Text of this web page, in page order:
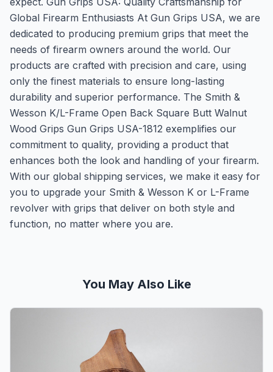
Global Firearm Enthusiasts At Gun Grips USA, we are
dedicated to producing premium grips that meet the
needs of firearm owners around the world. Our
products are crafted with precision and care, using
only the finest materials to ensure long-lasting
durability and superior performance. The Smith &
Wesson K/L-Frame Open Back Square Butt Walnut
Wood Grips Gun Grips USA-1812 exemplifies our
commitment to quality, providing a product that
enhances both the look and handling of your firearm.
With our global shipping services, we make it easy for
you to upgrade your Smith & Wesson K or L-Frame
revolver with grips that deliver on both style and
function, no matter where you are.
You May Also Like